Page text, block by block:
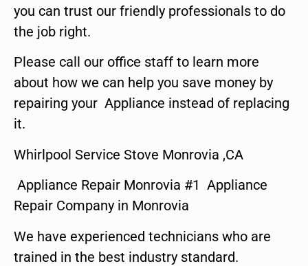
you can trust our friendly professionals to do
the job right.
Please call our office staff to learn more
about how we can help you save money by
repairing your Appliance instead of replacing
it.
Whirlpool Service Stove Monrovia ,CA
Appliance Repair Monrovia #1 Appliance
Repair Company in Monrovia
We have experienced technicians who are
trained in the best industry standard.